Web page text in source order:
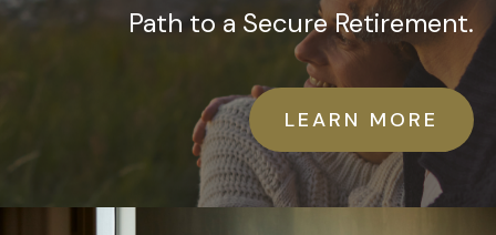
Path to a Secure Retirement.
LEARN MORE